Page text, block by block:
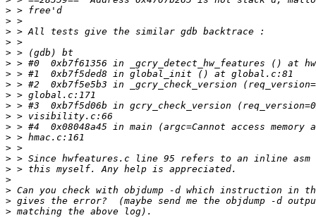
>
>
>
>
>
>
>
>
>
>
>
>
>
>
>
>
>
>
>
>